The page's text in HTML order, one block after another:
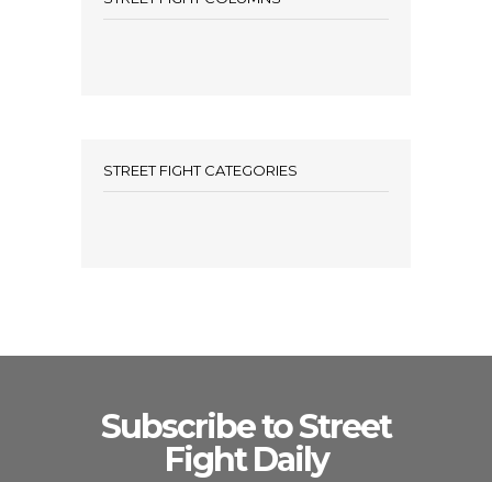
STREET FIGHT CATEGORIES
Subscribe to Street
Fight Daily